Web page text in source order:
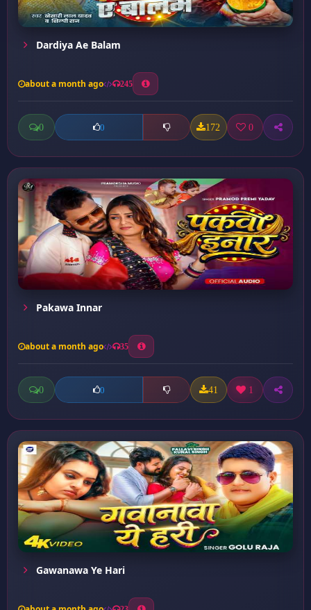
Dardiya Ae Balam
about a month ago 245
0 0 172 0
Pakawa Innar
about a month ago 35
0 0 41 1
Gawanawa Ye Hari